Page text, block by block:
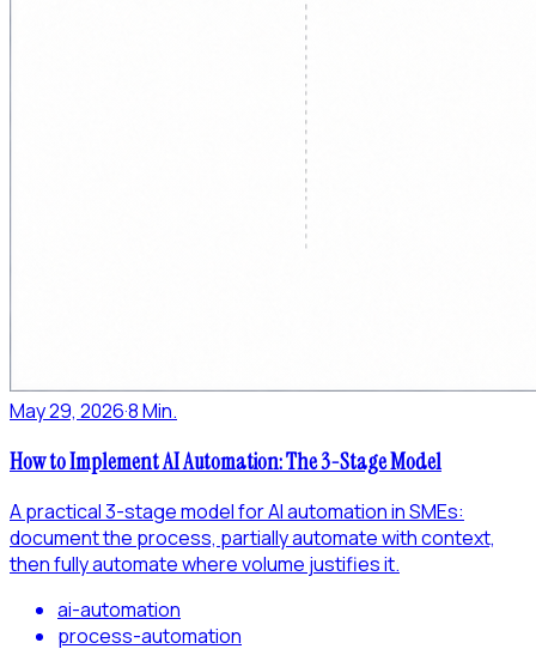
May 29, 2026·8 Min.
How to Implement AI Automation: The 3-Stage Model
A practical 3-stage model for AI automation in SMEs:
document the process, partially automate with context,
then fully automate where volume justifies it.
ai-automation
process-automation